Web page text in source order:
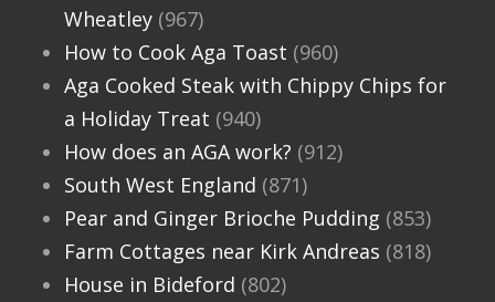
Wheatley(967)
How to Cook Aga Toast (960)
Aga Cooked Steak with Chippy Chips for
a Holiday Treat (940)
How does an AGA work? (912)
South West England (871)
Pear and Ginger Brioche Pudding (853)
Farm Cottages near Kirk Andreas (818)
House in Bideford (802)